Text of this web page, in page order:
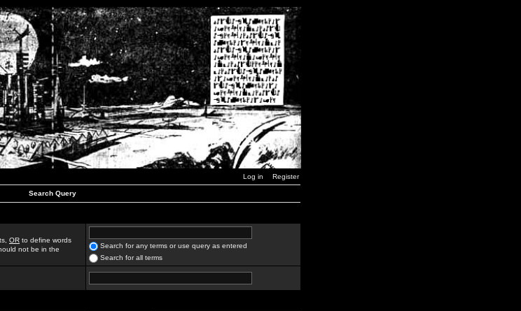
Log in Register
Search Query
OR to define words
not be in the
Search for any terms or use query as entered
Search for all terms